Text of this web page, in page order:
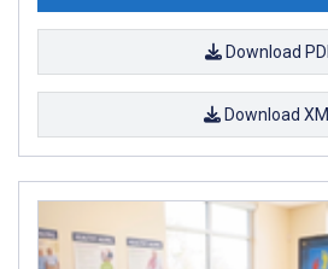
Download
Download